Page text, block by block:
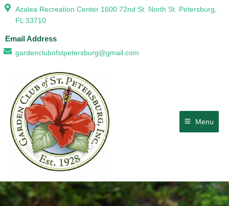
Azalea Recreation Center 1600 72nd St. North St. Petersburg,
FL 33710
Email Address
gardenclubofstpetersburg@gmail.com
Menu